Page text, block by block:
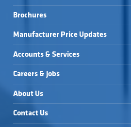
Brochures
Manufacturer Price Updates
Accounts & Services
Careers & Jobs
About Us
Contact Us